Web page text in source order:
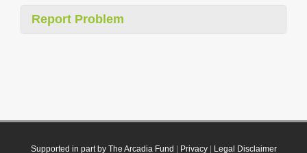
Report Problem
Supported in part by The Arcadia Fund Privacy| Legal Disclaimer